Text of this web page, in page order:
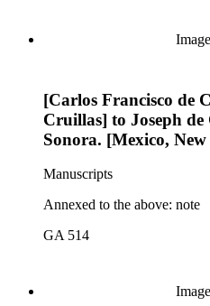
[Carlos Francisco de
Cruillas] to Joseph de
Sonora. [Mexico,
Manuscripts
Annexed to the above: note
GA 514